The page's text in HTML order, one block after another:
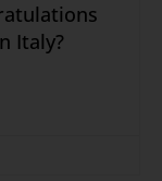
Italy?